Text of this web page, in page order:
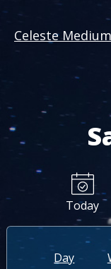
Celeste Medium
Today
Day